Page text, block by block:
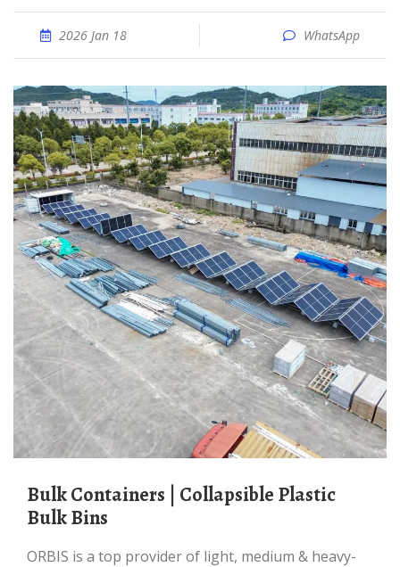
2026 Jan 18 WhatsApp
Bulk Containers | Collapsible Plastic
Bulk Bins
ORBIS is a top provider of light, medium & heavy-